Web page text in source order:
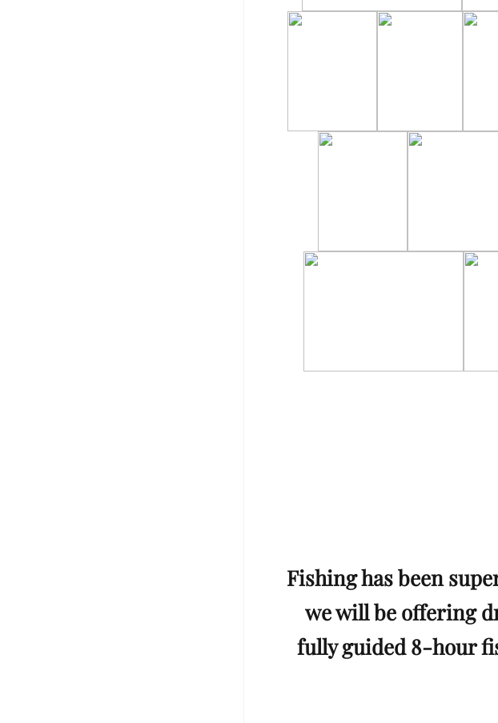
Fishing has been
we will be offering
fully guided 8-hour